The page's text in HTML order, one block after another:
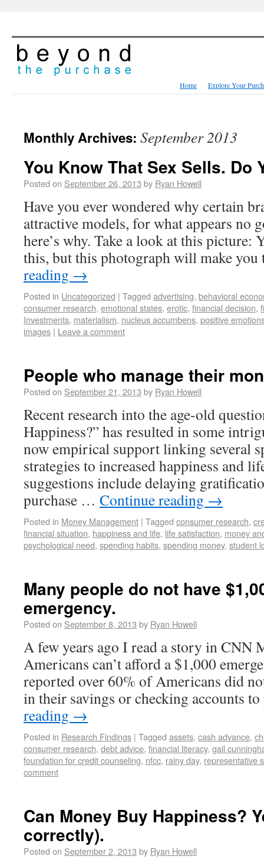
Home Explore Your
Monthly Archives: September 2013
You Know That Sex Sells. Do
Posted on September 26, 2013 by Ryan Howell
Have you ever wondered why certain
attractive models, for what appears no
here’s why. Take a look at this picture:
this, but this photograph will make
reading →
Posted in Uncategorized | Tagged advertising, behavioral
consumer research, emotional states, erotic, financial decision,
Investments, materialism, nucleus accumbens, positive
images | Leave a comment
People who manage their
Posted on September 21, 2013 by Ryan Howell
Recent research into the age-old
Happiness?” has resulted in some
now empirical support linking several
strategies to increased happiness and
suggestions include delaying
purchase … Continue reading →
Posted in Money Management | Tagged consumer research,
financial situation, happiness and life, life satisfaction, money
psychological need, spending habits, spending money, student
Many people do not have
emergency.
Posted on September 8, 2013 by Ryan Howell
A few years ago I read a story in CNN
Americans can’t afford a $1,000
reported over 60% of Americans did
in their savings or checking accounts
reading →
Posted in Research Findings | Tagged assets, cash advance,
consumer research, debt advice, financial literacy, gail
foundation for credit counseling, nfcc, rainy day, representative
comment
Can Money Buy Happiness?
correctly).
Posted on September 2, 2013 by Ryan Howell